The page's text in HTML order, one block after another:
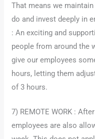
That means we
do and invest deeply in
: An exciting and
people from around the
give our employees
hours, letting them
of 3 hours.
7) REMOTE WORK :
employees are also